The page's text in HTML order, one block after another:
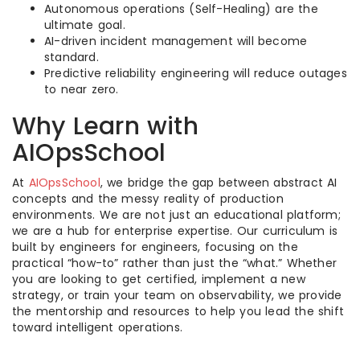
Autonomous operations (Self-Healing) are the
ultimate goal.
AI-driven incident management will become
standard.
Predictive reliability engineering will reduce outages
to near zero.
Why Learn with
AIOpsSchool
At AIOpsSchool, we bridge the gap between abstract AI
concepts and the messy reality of production
environments. We are not just an educational platform;
we are a hub for enterprise expertise. Our curriculum is
built by engineers for engineers, focusing on the
practical “how-to” rather than just the “what.” Whether
you are looking to get certified, implement a new
strategy, or train your team on observability, we provide
the mentorship and resources to help you lead the shift
toward intelligent operations.